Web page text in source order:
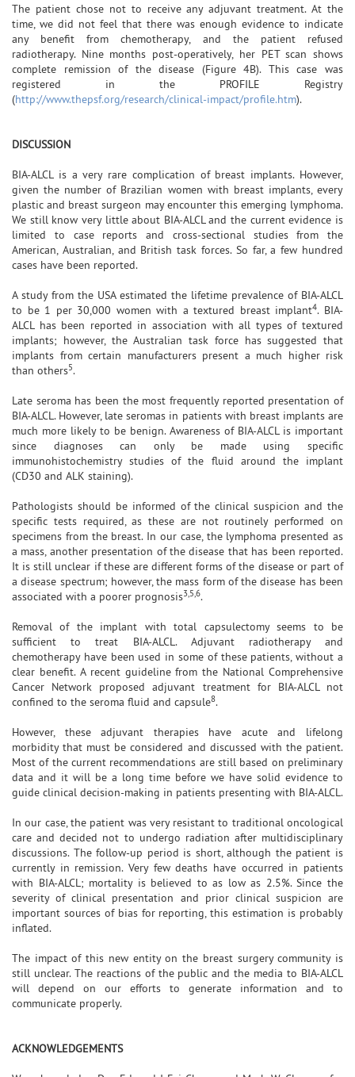
The patient chose not to receive any adjuvant treatment. At the
time, we did not feel that there was enough evidence to indicate
any benefit from chemotherapy, and the patient refused
radiotherapy. Nine months post-operatively, her PET scan shows
complete remission of the disease (Figure 4B). This case was
registered in the PROFILE Registry
(http://www.thepsf.org/research/clinical-impact/profile.htm).
DISCUSSION
BIA-ALCL is a very rare complication of breast implants. However,
given the number of Brazilian women with breast implants, every
plastic and breast surgeon may encounter this emerging lymphoma.
We still know very little about BIA-ALCL and the current evidence is
limited to case reports and cross-sectional studies from the
American, Australian, and British task forces. So far, a few hundred
cases have been reported.
A study from the USA estimated the lifetime prevalence of BIA-ALCL
to be 1 per 30,000 women with a textured breast implant4. BIA-
ALCL has been reported in association with all types of textured
implants; however, the Australian task force has suggested that
implants from certain manufacturers present a much higher risk
than others5.
Late seroma has been the most frequently reported presentation of
BIA-ALCL. However, late seromas in patients with breast implants are
much more likely to be benign. Awareness of BIA-ALCL is important
since diagnoses can only be made using specific
immunohistochemistry studies of the fluid around the implant
(CD30 and ALK staining).
Pathologists should be informed of the clinical suspicion and the
specific tests required, as these are not routinely performed on
specimens from the breast. In our case, the lymphoma presented as
a mass, another presentation of the disease that has been reported.
It is still unclear if these are different forms of the disease or part of
a disease spectrum; however, the mass form of the disease has been
associated with a poorer prognosis3,5,6.
Removal of the implant with total capsulectomy seems to be
sufficient to treat BIA-ALCL. Adjuvant radiotherapy and
chemotherapy have been used in some of these patients, without a
clear benefit. A recent guideline from the National Comprehensive
Cancer Network proposed adjuvant treatment for BIA-ALCL not
confined to the seroma fluid and capsule8.
However, these adjuvant therapies have acute and lifelong
morbidity that must be considered and discussed with the patient.
Most of the current recommendations are still based on preliminary
data and it will be a long time before we have solid evidence to
guide clinical decision-making in patients presenting with BIA-ALCL.
In our case, the patient was very resistant to traditional oncological
care and decided not to undergo radiation after multidisciplinary
discussions. The follow-up period is short, although the patient is
currently in remission. Very few deaths have occurred in patients
with BIA-ALCL; mortality is believed to as low as 2.5%. Since the
severity of clinical presentation and prior clinical suspicion are
important sources of bias for reporting, this estimation is probably
inflated.
The impact of this new entity on the breast surgery community is
still unclear. The reactions of the public and the media to BIA-ALCL
will depend on our efforts to generate information and to
communicate properly.
ACKNOWLEDGEMENTS